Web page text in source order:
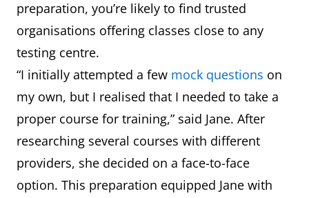
preparation, you’re likely to find trusted
organisations offering classes close to any
testing centre.
“I initially attempted a few mock questions on
my own, but I realised that I needed to take a
proper course for training,” said Jane. After
researching several courses with different
providers, she decided on a face-to-face
option. This preparation equipped Jane with